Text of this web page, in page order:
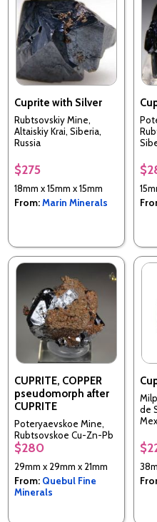
Cuprite with Silver
Rubtsovskiy Mine,
Altaiskiy Krai, Siberia,
Russia
$275
18mm x 15mm x 15mm
From:Marin Minerals
CUPRITE, COPPER
pseudomorph after
CUPRITE
Poteryaevskoe Mine,
Rubtsovskoe Cu-Zn-Pb
deposit, Rudnyi Altai,
Altaiskii Krai, Western-
Siberian Region, Russia
$280
29mm x 29mm x 21mm
From: Quebul Fine
Minerals
de